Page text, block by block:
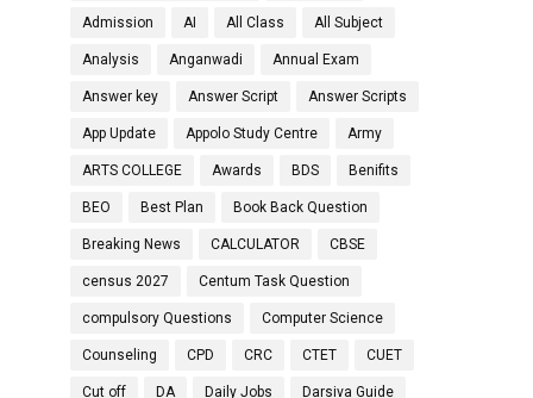
Admission AI All Class All Subject
Analysis Anganwadi Annual Exam
Answer key Answer Script Answer Scripts
App Update Appolo Study Centre Army
ARTS COLLEGE Awards BDS Benifits
BEO Best Plan Book Back Question
Breaking News CALCULATOR CBSE
census 2027 Centum Task Question
compulsory Questions Computer Science
Counseling CPD CRC CTET CUET
Cut off DA Daily Jobs Darsiva Guide